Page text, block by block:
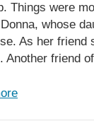
Things were
whose
As her friend
Another friend